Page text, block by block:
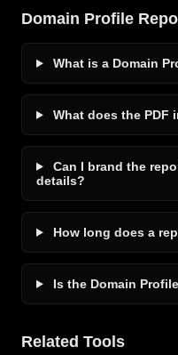
Domain Profile
What is a Domain
What does the PDF
Can I brand the
details?
How long does a
Is the Domain
Related Tools